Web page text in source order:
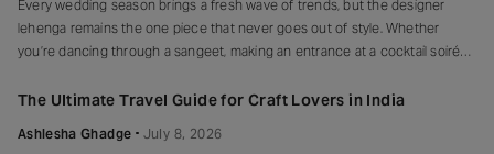
Every wedding season brings a fresh wave of trends, but the designer
lehenga remains the one piece that never goes out of style. Whether
you’re dancing through a sangeet, making an entrance at a cocktail soirée
of making every moment feel unforgettable.
The Ultimate Travel Guide for Craft Lovers in India
Ashlesha Ghadge
July 8, 2026